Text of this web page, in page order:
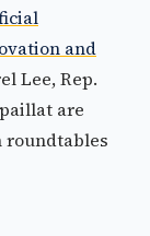
and
Lee, Rep.
are
roundtables